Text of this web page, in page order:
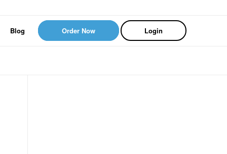
Blog Order Now Login